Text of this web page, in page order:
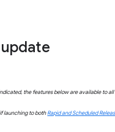
the features below are available to
launching to bothRapid and Scheduled